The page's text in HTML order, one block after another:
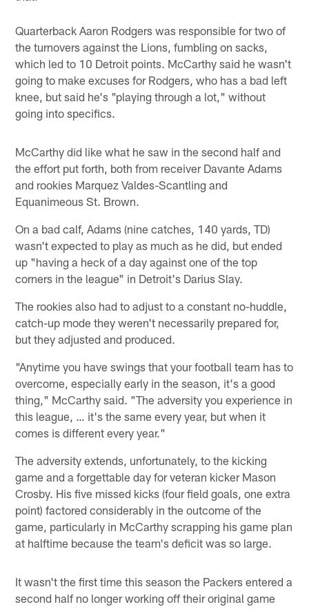
Quarterback Aaron Rodgers was responsible for two of
the turnovers against the Lions, fumbling on sacks,
which led to 10 Detroit points. McCarthy said he wasn't
going to make excuses for Rodgers, who has a bad left
knee, but said he's "playing through a lot," without
going into specifics.
McCarthy did like what he saw in the second half and
the effort put forth, both from receiver Davante Adams
and rookies Marquez Valdes-Scantling and
Equanimeous St. Brown.
On a bad calf, Adams (nine catches, 140 yards, TD)
wasn't expected to play as much as he did, but ended
up "having a heck of a day against one of the top
corners in the league" in Detroit's Darius Slay.
The rookies also had to adjust to a constant no-huddle,
catch-up mode they weren't necessarily prepared for,
but they adjusted and produced.
"Anytime you have swings that your football team has to
overcome, especially early in the season, it's a good
thing," McCarthy said. "The adversity you experience in
this league, … it's the same every year, but when it
comes is different every year."
The adversity extends, unfortunately, to the kicking
game and a forgettable day for veteran kicker Mason
Crosby. His five missed kicks (four field goals, one extra
point) factored considerably in the outcome of the
game, particularly in McCarthy scrapping his game plan
at halftime because the team's deficit was so large.
It wasn't the first time this season the Packers entered a
second half no longer working off their original game